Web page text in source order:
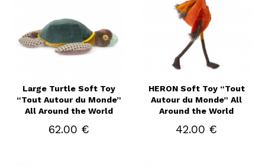
Large Turtle Soft Toy
“Tout Autour du Monde”
All Around the World
62.00 €
HERON Soft Toy “Tout
Autour du Monde” All
Around the World
42.00 €